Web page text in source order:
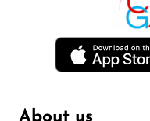
About us